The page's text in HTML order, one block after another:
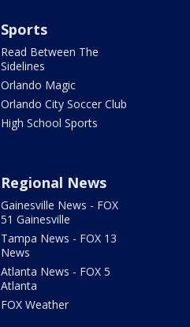
Sports
Read Between The
Sidelines
Orlando Magic
Orlando City Soccer Club
High School Sports
Regional News
Gainesville News - FOX
51 Gainesville
Tampa News - FOX 13
News
Atlanta News - FOX 5
Atlanta
FOX Weather